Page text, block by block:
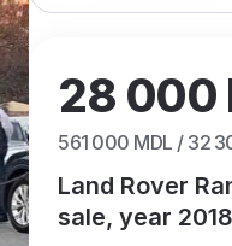
Land Rover
sale, year
28 000
561 000 MDL / 32